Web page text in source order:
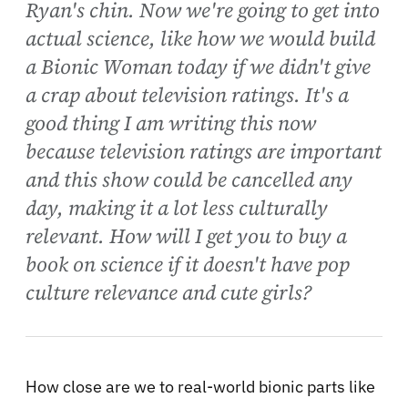
Ryan's chin. Now we're going to get into
actual science, like how we would build
a Bionic Woman today if we didn't give
a crap about television ratings. It's a
good thing I am writing this now
because television ratings are important
and this show could be cancelled any
day, making it a lot less culturally
relevant. How will I get you to buy a
book on science if it doesn't have pop
culture relevance and cute girls?
How close are we to real-world bionic parts like